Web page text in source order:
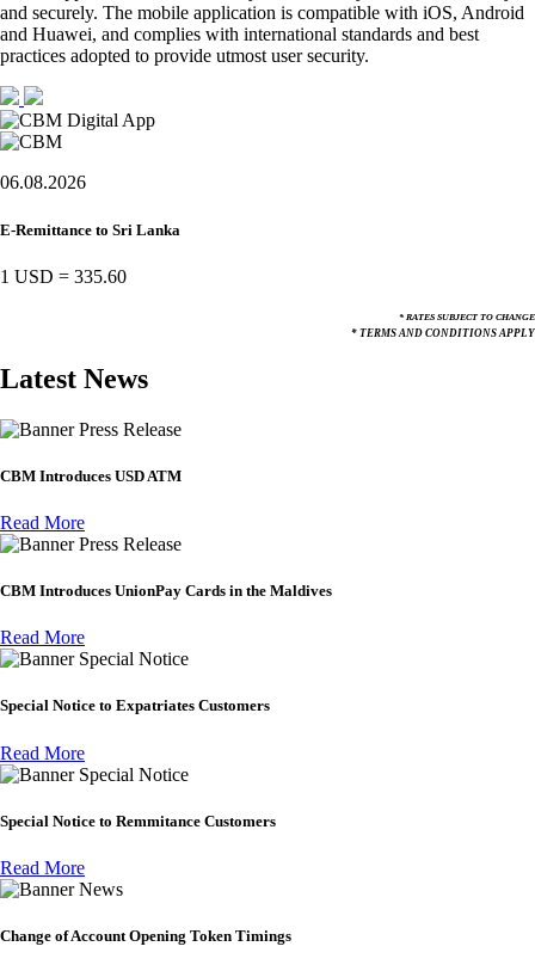
and securely. The mobile application is compatible with iOS, Android
and Huawei, and complies with international standards and best
practices adopted to provide utmost user security.
06.08.2026
E-Remittance to Sri Lanka
1 USD = 335.60
* RATES SUBJECT TO CHANGE
* TERMS AND CONDITIONS APPLY
Latest News
Press Release
CBM Introduces USD ATM
Read More
Press Release
CBM Introduces UnionPay Cards in the Maldives
Read More
Special Notice
Special Notice to Expatriates Customers
Read More
Special Notice
Special Notice to Remmitance Customers
Read More
News
Change of Account Opening Token Timings